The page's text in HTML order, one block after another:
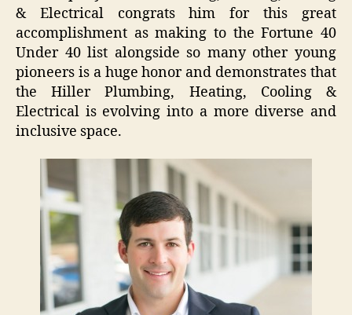
& Electrical congrats him for this great
accomplishment as making to the Fortune 40
Under 40 list alongside so many other young
pioneers is a huge honor and demonstrates that
the Hiller Plumbing, Heating, Cooling &
Electrical is evolving into a more diverse and
inclusive space.